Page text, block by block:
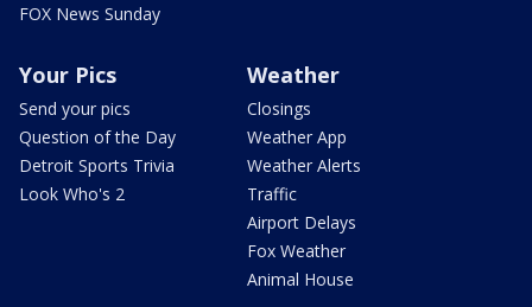
FOX News Sunday
Your Pics
Send your pics
Question of the Day
Detroit Sports Trivia
Look Who's 2
Weather
Closings
Weather App
Weather Alerts
Traffic
Airport Delays
Fox Weather
Animal House